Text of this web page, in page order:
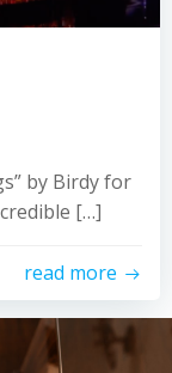
by Birdy for
[…]
read more